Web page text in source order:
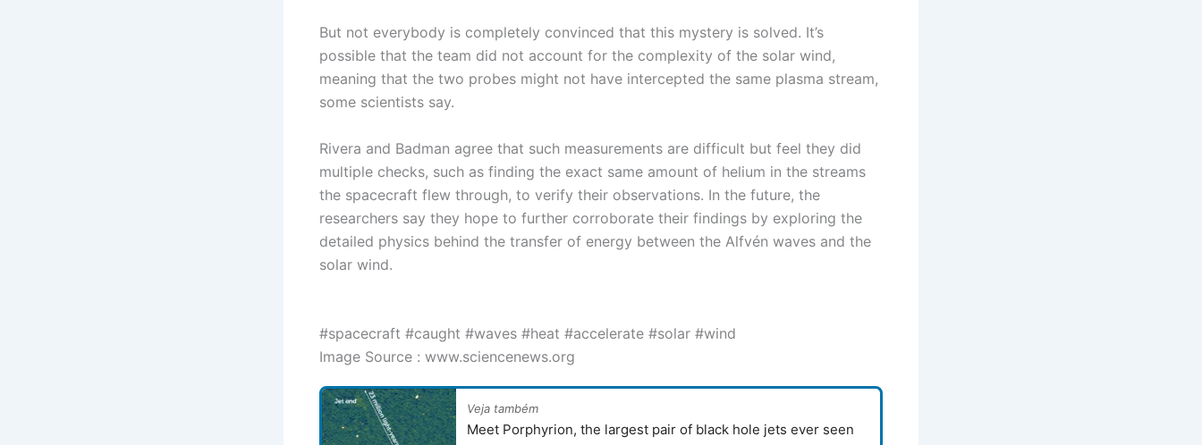
But not everybody is completely convinced that this mystery is solved. It’s
possible that the team did not account for the complexity of the solar wind,
meaning that the two probes might not have intercepted the same plasma stream,
some scientists say.
Rivera and Badman agree that such measurements are difficult but feel they did
multiple checks, such as finding the exact same amount of helium in the streams
the spacecraft flew through, to verify their observations. In the future, the
researchers say they hope to further corroborate their findings by exploring the
detailed physics behind the transfer of energy between the Alfvén waves and the
solar wind.
#spacecraft #caught #waves #heat #accelerate #solar #wind
Image Source : www.sciencenews.org
Veja também
Meet Porphyrion, the largest pair of black hole jets ever seen